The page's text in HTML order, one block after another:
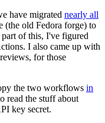
have migrated nearly all
(the old Fedora forge) to
part of this, I've figured
I also came up with
for those
the two workflows in
read the stuff about
key secret.